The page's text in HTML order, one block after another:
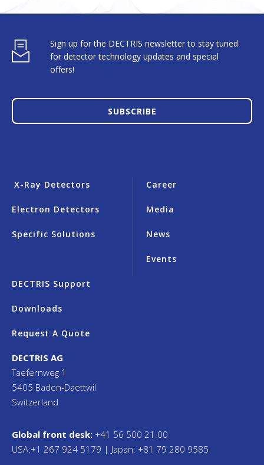
Sign up for the DECTRIS newsletter to stay tuned
for detector technology updates and special
offers!
SUBSCRIBE
X-Ray Detectors
Electron Detectors
Specific Solutions
Career
Media
News
Events
DECTRIS Support
Downloads
Request A Quote
DECTRIS AG
Taefernweg 1
5405 Baden-Daettwil
Switzerland
Global front desk: +41 56 500 21 00
USA:+1 267 924 5179 | Japan: +81 79 280 9585